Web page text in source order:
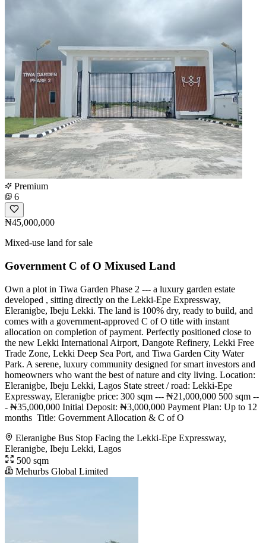
Premium
6
₦45,000,000
Mixed-use land for sale
Government C of O Mixused Land
Own a plot in Tiwa Garden Phase 2 --- a luxury garden estate
developed , sitting directly on the Lekki-Epe Expressway,
Eleranigbe, Ibeju Lekki. The land is 100% dry, ready to build, and
comes with a government-approved C of O title with instant
allocation on completion of payment. Perfectly positioned close to
the new Lekki International Airport, Dangote Refinery, Lekki Free
Trade Zone, Lekki Deep Sea Port, and Tiwa Garden City Water
Park. A serene, luxury community designed for smart investors and
homeowners who want the best of nature and city living. Location:
Eleranigbe, Ibeju Lekki, Lagos State street / road: Lekki-Epe
Expressway, Eleranigbe price: 300 sqm --- ₦21,000,000 500 sqm --
- ₦35,000,000 Initial Deposit: ₦3,000,000 Payment Plan: Up to 12
months ️ Title: Government Allocation & C of O
Eleranigbe Bus Stop Facing the Lekki-Epe Expressway,
Eleranigbe, Ibeju Lekki, Lagos
500 sqm
Mehurbs Global Limited